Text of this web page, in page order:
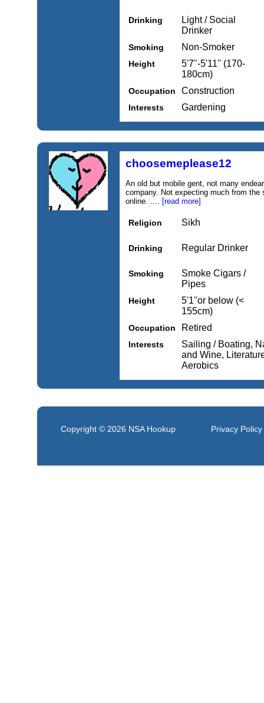
Drinking
Light / Social
Drinker
Smoking Non-Smoker
Height
5'7''-5'11'' (170-
180cm)
Occupation Construction
Interests Gardening
choosemeplease12
An old but mobile gent, not many
company. Not expecting much from
online. .... [read more]
Religion Sikh
Drinking Regular Drinker
Smoking
Smoke Cigars /
Pipes
Height
5'1''or below (<
155cm)
Occupation Retired
Interests
Sailing / Boating,
and Wine,
Aerobics
Copyright © 2026 NSA Hookup Privacy Policy